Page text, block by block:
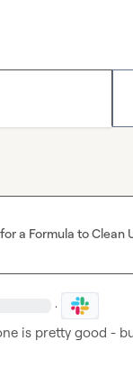
a Formula to Clean
·
is pretty good -